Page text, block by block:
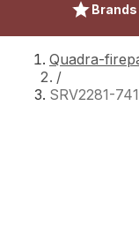
Brands
Quadra-
/
SRV2281-741